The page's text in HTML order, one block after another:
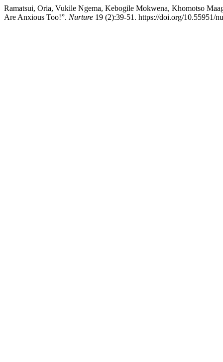
Ramatsui, Oria, Vukile Ngema, Kebogile Mokwena, Khomotso
Are Anxious Too!”. Nurture 19 (2):39-51. https://doi.org/10.55951/